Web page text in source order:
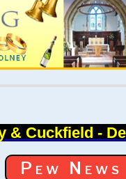
Cuckfield -
Pew News